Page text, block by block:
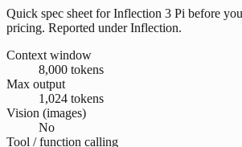
Quick spec sheet for Inflection 3 Pi before
pricing. Reported under Inflection.
Context window
8,000 tokens
Max output
1,024 tokens
Vision (images)
No
Tool / function calling